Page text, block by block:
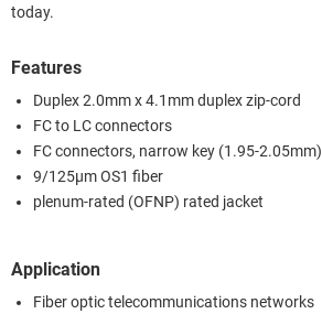
today.
Features
Duplex 2.0mm x 4.1mm duplex zip-cord
FC to LC connectors
FC connectors, narrow key (1.95-2.05mm)
9/125µm OS1 fiber
plenum-rated (OFNP) rated jacket
Application
Fiber optic telecommunications networks